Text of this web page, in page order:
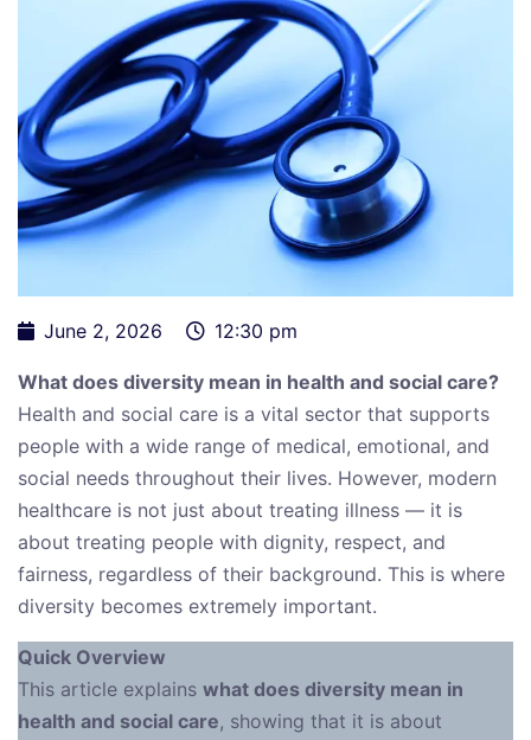
June 2, 2026 12:30 pm
What does diversity mean in health and social care?
Health and social care is a vital sector that supports
people with a wide range of medical, emotional, and
social needs throughout their lives. However, modern
healthcare is not just about treating illness — it is
about treating people with dignity, respect, and
fairness, regardless of their background. This is where
diversity becomes extremely important.
Quick Overview
This article explains what does diversity mean in
health and social care, showing that it is about